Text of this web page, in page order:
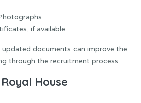
if available
documents can improve the
through the recruitment process.
House